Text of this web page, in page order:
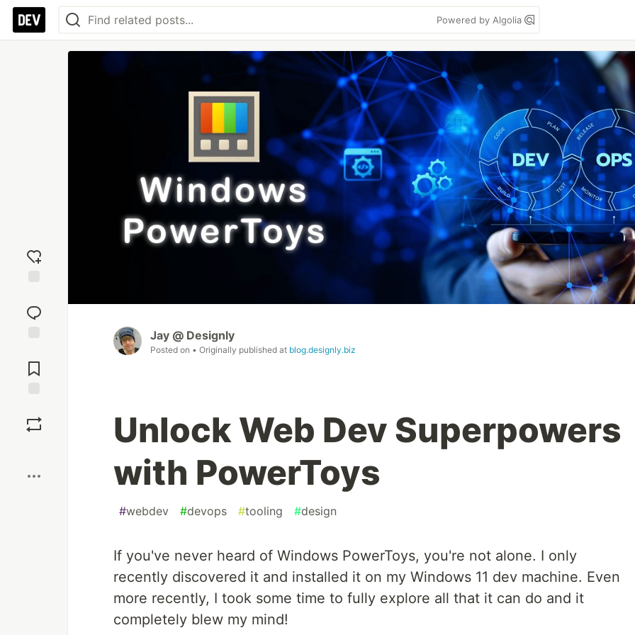
Powered by Algolia
reaction
Comments
Jay @ Designly
Posted on • Originally published at blog.designly.biz
Unlock Web Dev Superpowers
with PowerToys
#webdev #devops #tooling #design
If you've never heard of Windows PowerToys, you're not alone. I only
recently discovered it and installed it on my Windows 11 dev machine. Even
more recently, I took some time to fully explore all that it can do and it
completely blew my mind!